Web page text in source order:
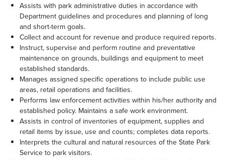
Assists with park administrative duties in accordance with
Department guidelines and procedures and planning of long
and short-term goals.
Collect and account for revenue and produce required reports.
Instruct, supervise and perform routine and preventative
maintenance on grounds, buildings and equipment to meet
established standards.
Manages assigned specific operations to include public use
areas, retail operations and facilities.
Performs law enforcement activities within his/her authority and
established policy. Maintains a safe work environment.
Assists in control of inventories of equipment, supplies and
retail items by issue, use and counts; completes data reports.
Interprets the cultural and natural resources of the State Park
Service to park visitors.